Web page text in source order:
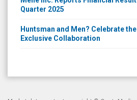
Quarter 2025
Huntsman and Men? Celebrate
Exclusive Collaboration